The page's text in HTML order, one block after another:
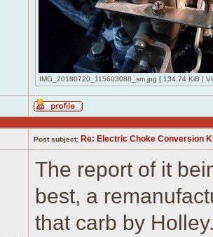
IMG_20180720_115603088_sm.jpg [ 134.74 KiB |
Profile
Post subject: Re: Electric Choke Conversion
The report of it
best, a
that carb by